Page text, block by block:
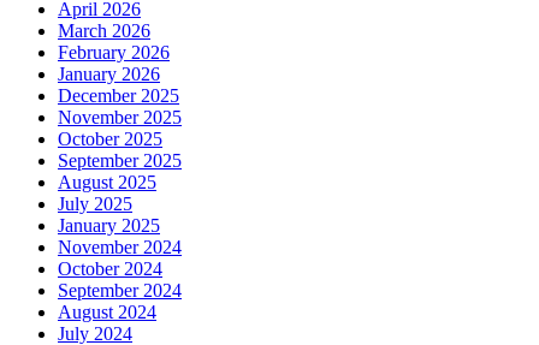
April 2026
March 2026
February 2026
January 2026
December 2025
November 2025
October 2025
September 2025
August 2025
July 2025
January 2025
November 2024
October 2024
September 2024
August 2024
July 2024